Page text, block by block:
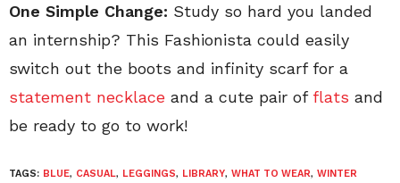
One Simple Change: Study so hard you landed
an internship? This Fashionista could easily
switch out the boots and infinity scarf for a
statement necklace and a cute pair offlats and
be ready to go to work!
TAGS: BLUE, CASUAL, LEGGINGS, LIBRARY, WHAT TO WEAR, WINTER